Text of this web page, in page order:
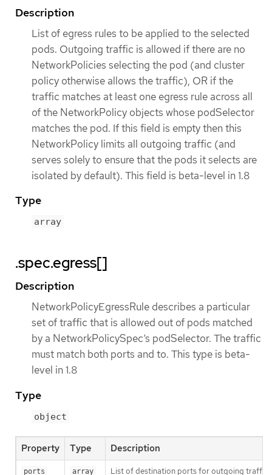
Description
List of egress rules to be applied to the selected
pods. Outgoing traffic is allowed if there are no
NetworkPolicies selecting the pod (and cluster
policy otherwise allows the traffic), OR if the
traffic matches at least one egress rule across all
of the NetworkPolicy objects whose podSelector
matches the pod. If this field is empty then this
NetworkPolicy limits all outgoing traffic (and
serves solely to ensure that the pods it selects are
isolated by default). This field is beta-level in 1.8
Type
array
.spec.egress[]
Description
NetworkPolicyEgressRule describes a particular
set of traffic that is allowed out of pods matched
by a NetworkPolicySpec’s podSelector. The traffic
must match both ports and to. This type is beta-
level in 1.8
Type
object
Property Type Description
ports array List of destination ports for outgoing traffic.